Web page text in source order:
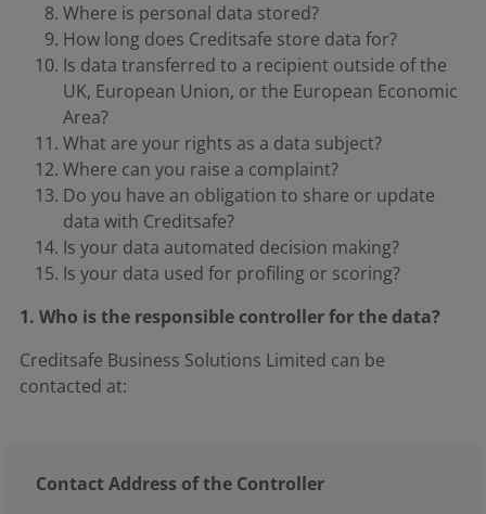
Where is personal data stored?
How long does Creditsafe store data for?
Is data transferred to a recipient outside of the
UK, European Union, or the European Economic
Area?
What are your rights as a data subject?
Where can you raise a complaint?
Do you have an obligation to share or update
data with Creditsafe?
Is your data automated decision making?
Is your data used for profiling or scoring?
1. Who is the responsible controller for the data?
Creditsafe Business Solutions Limited can be
contacted at:
Contact Address of the Controller